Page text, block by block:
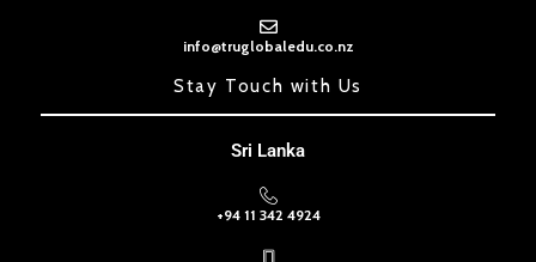
info@truglobaledu.co.nz
Stay Touch with Us
Sri Lanka
+94 11 342 4924